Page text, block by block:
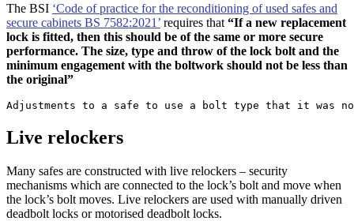
The BSI ‘Code of practice for the reconditioning of used safes and
secure cabinets BS 7582:2021’ requires that “If a new replacement
lock is fitted, then this should be of the same or more secure
performance. The size, type and throw of the lock bolt and the
minimum engagement with the boltwork should not be less than
the original”
Adjustments to a safe to use a bolt type that it was
Live relockers
Many safes are constructed with live relockers – security
mechanisms which are connected to the lock’s bolt and move when
the lock’s bolt moves. Live relockers are used with manually driven
deadbolt locks or motorised deadbolt locks.